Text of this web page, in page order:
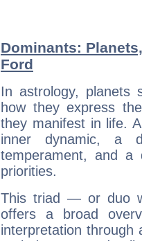
Dominants:
Ford
In astrology, planets
how they express
they manifest in life.
inner dynamic, a
temperament, and a
priorities.
This triad — or duo
offers a broad
interpretation through